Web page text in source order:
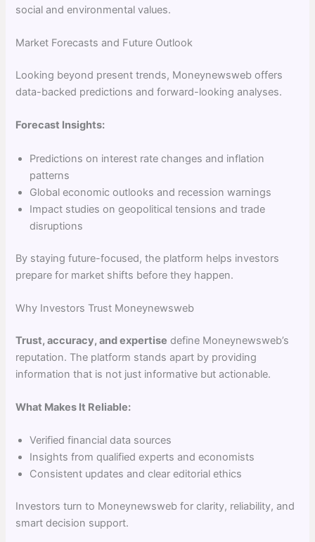
social and environmental values.
Market Forecasts and Future Outlook
Looking beyond present trends, Moneynewsweb offers
data-backed predictions and forward-looking analyses.
Forecast Insights:
Predictions on interest rate changes and inflation
patterns
Global economic outlooks and recession warnings
Impact studies on geopolitical tensions and trade
disruptions
By staying future-focused, the platform helps investors
prepare for market shifts before they happen.
Why Investors Trust Moneynewsweb
Trust, accuracy, and expertise define Moneynewsweb’s
reputation. The platform stands apart by providing
information that is not just informative but actionable.
What Makes It Reliable:
Verified financial data sources
Insights from qualified experts and economists
Consistent updates and clear editorial ethics
Investors turn to Moneynewsweb for clarity, reliability, and
smart decision support.